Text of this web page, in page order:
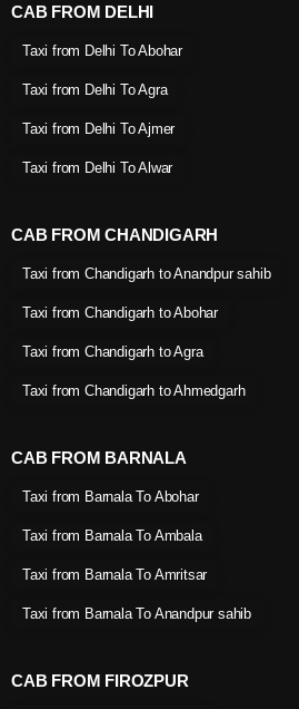
CAB FROM DELHI
Taxi from Delhi To Abohar
Taxi from Delhi To Agra
Taxi from Delhi To Ajmer
Taxi from Delhi To Alwar
CAB FROM CHANDIGARH
Taxi from Chandigarh to Anandpur sahib
Taxi from Chandigarh to Abohar
Taxi from Chandigarh to Agra
Taxi from Chandigarh to Ahmedgarh
CAB FROM BARNALA
Taxi from Barnala To Abohar
Taxi from Barnala To Ambala
Taxi from Barnala To Amritsar
Taxi from Barnala To Anandpur sahib
CAB FROM FIROZPUR